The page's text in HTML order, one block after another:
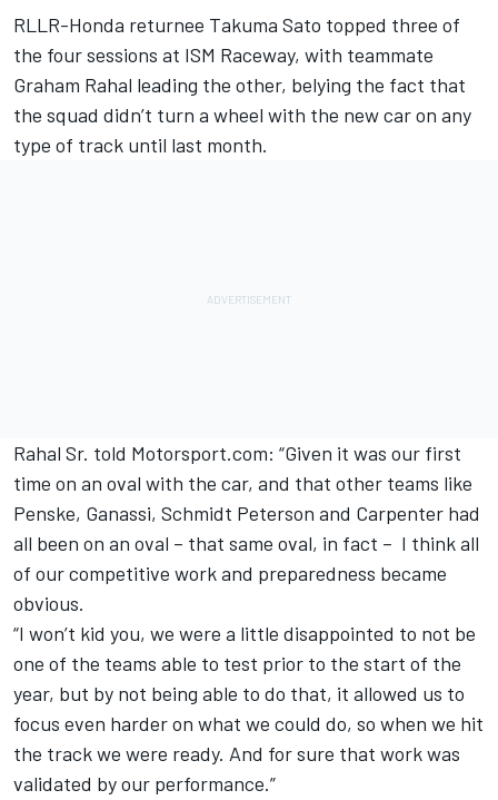
RLLR-Honda returnee Takuma Sato topped three of
the four sessions at ISM Raceway, with teammate
Graham Rahal leading the other, belying the fact that
the squad didn’t turn a wheel with the new car on any
type of track until last month.
Rahal Sr. told Motorsport.com: “Given it was our first
time on an oval with the car, and that other teams like
Penske, Ganassi, Schmidt Peterson and Carpenter had
all been on an oval – that same oval, in fact – I think all
of our competitive work and preparedness became
obvious.
“I won’t kid you, we were a little disappointed to not be
one of the teams able to test prior to the start of the
year, but by not being able to do that, it allowed us to
focus even harder on what we could do, so when we hit
the track we were ready. And for sure that work was
validated by our performance.”